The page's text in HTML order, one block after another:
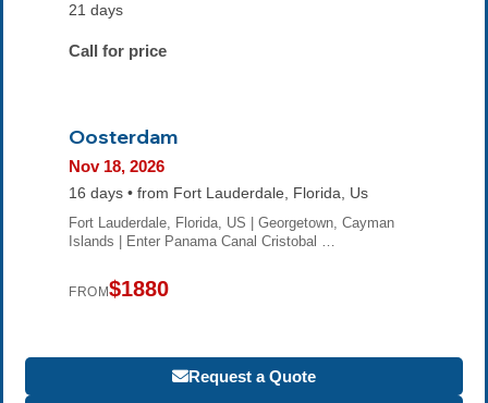
21 days
Call for price
Oosterdam
Nov 18, 2026
16 days • from Fort Lauderdale, Florida, Us
Fort Lauderdale, Florida, US | Georgetown, Cayman
Islands | Enter Panama Canal Cristobal …
FROM$1880
Request a Quote